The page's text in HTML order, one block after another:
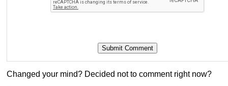
Changed your mind? Decided not to comment right now?